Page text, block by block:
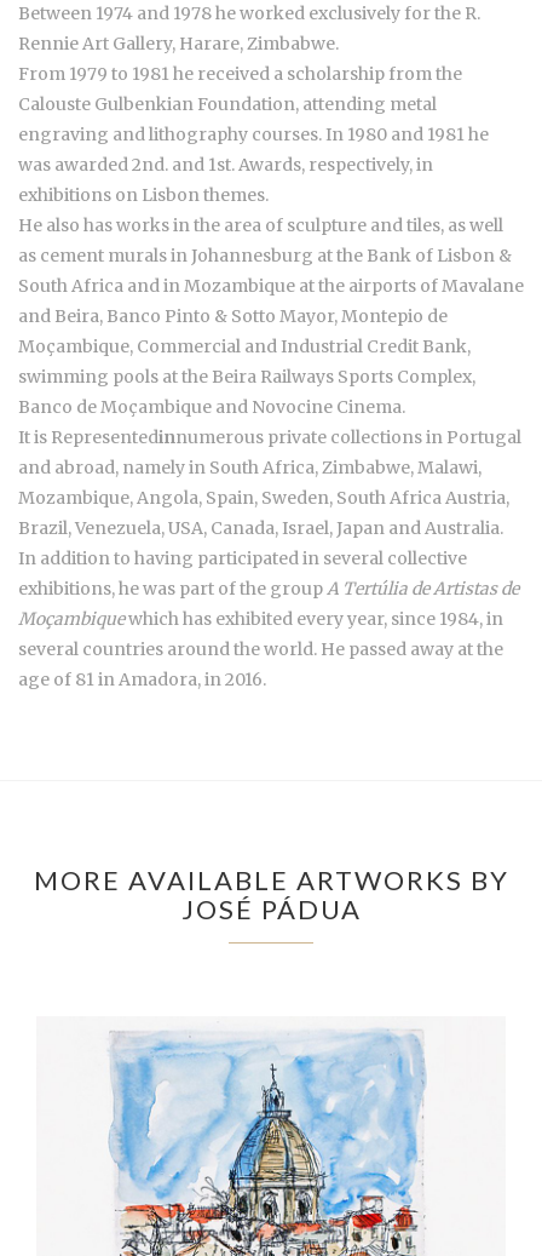
Between 1974 and 1978 he worked exclusively for the R.
Rennie Art Gallery, Harare, Zimbabwe.
From 1979 to 1981 he received a scholarship from the
Calouste Gulbenkian Foundation, attending metal
engraving and lithography courses. In 1980 and 1981 he
was awarded 2nd. and 1st. Awards, respectively, in
exhibitions on Lisbon themes.
He also has works in the area of sculpture and tiles, as well
as cement murals in Johannesburg at the Bank of Lisbon &
South Africa and in Mozambique at the airports of Mavalane
and Beira, Banco Pinto & Sotto Mayor, Montepio de
Moçambique, Commercial and Industrial Credit Bank,
swimming pools at the Beira Railways Sports Complex,
Banco de Moçambique and Novocine Cinema.
It is Representedinnumerous private collections in Portugal
and abroad, namely in South Africa, Zimbabwe, Malawi,
Mozambique, Angola, Spain, Sweden, South Africa Austria,
Brazil, Venezuela, USA, Canada, Israel, Japan and Australia.
In addition to having participated in several collective
exhibitions, he was part of the groupA Tertúlia de Artistas de
Moçambiquewhich has exhibited every year, since 1984, in
several countries around the world. He passed away at the
age of 81 in Amadora, in 2016.
MORE AVAILABLE ARTWORKS BY
JOSÉ PÁDUA